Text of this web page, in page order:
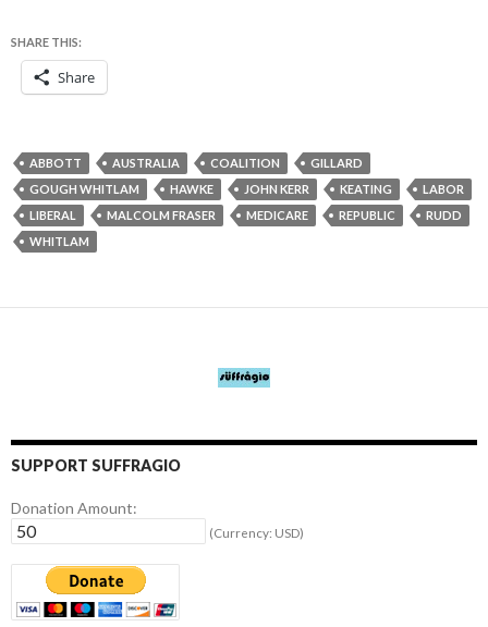
SHARE THIS:
Share
ABBOTT AUSTRALIA COALITION
GILLARD
GOUGH WHITLAM
HAWKE JOHN KERR KEATING
LABOR
LIBERAL
MALCOLM FRASER MEDICARE REPUBLIC
RUDD
WHITLAM
SUPPORT SUFFRAGIO
Donation Amount:
(Currency: USD)